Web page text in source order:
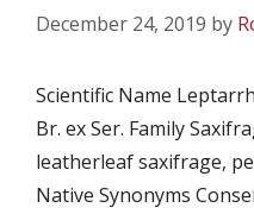
December 24, 2019 by
Scientific Name
Br. ex Ser. Family
leatherleaf saxifrage,
Native Synonyms